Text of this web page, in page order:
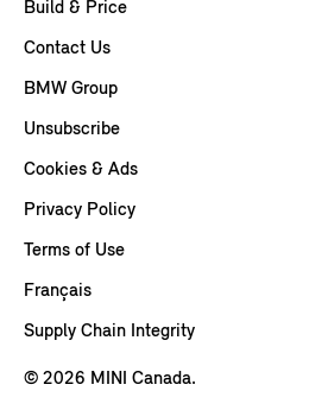
Build & Price
Contact Us
BMW Group
Unsubscribe
Cookies & Ads
Privacy Policy
Terms of Use
Français
Supply Chain Integrity
© 2026 MINI Canada.